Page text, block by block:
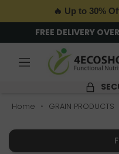
🔥 Up to 30%
FREE DELIVERY
Home GRAIN PRODUCTS